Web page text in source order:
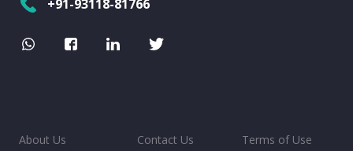
+91-93118-81766
About Us Contact Us Terms of Use